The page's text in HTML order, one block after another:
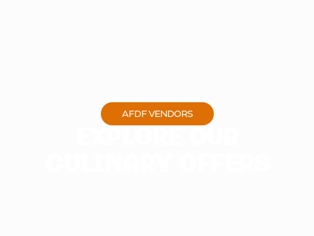
AFDF VENDORS